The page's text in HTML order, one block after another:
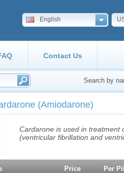
English
Contact Us
Search by
(Amiodarone)
Cardarone is used in treatment
(ventricular fibrillation and
Price Per